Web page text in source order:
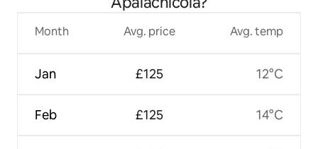
Month
Jan
Feb
Avg. price
£125
£125
Avg. temp
12°C
14°C